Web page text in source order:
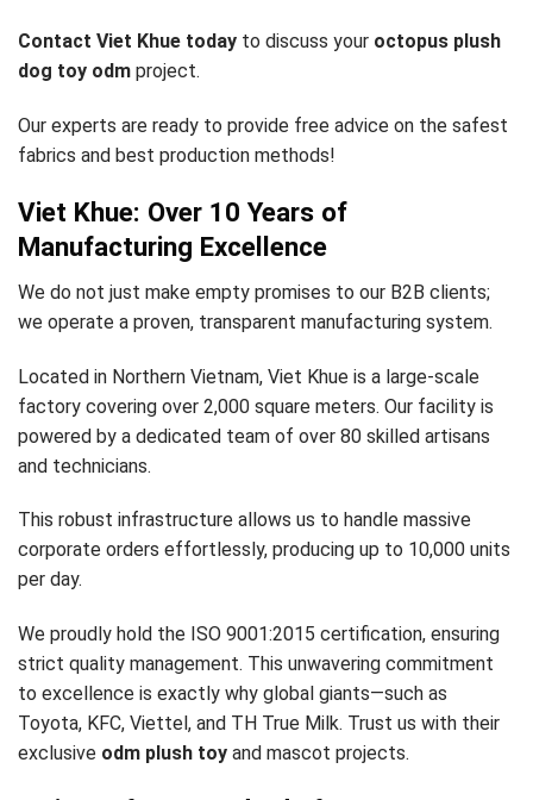
Contact Viet Khue today to discuss your octopus plush
dog toy odm project.
Our experts are ready to provide free advice on the safest
fabrics and best production methods!
Viet Khue: Over 10 Years of
Manufacturing Excellence
We do not just make empty promises to our B2B clients;
we operate a proven, transparent manufacturing system.
Located in Northern Vietnam, Viet Khue is a large-scale
factory covering over 2,000 square meters. Our facility is
powered by a dedicated team of over 80 skilled artisans
and technicians.
This robust infrastructure allows us to handle massive
corporate orders effortlessly, producing up to 10,000 units
per day.
We proudly hold the ISO 9001:2015 certification, ensuring
strict quality management. This unwavering commitment
to excellence is exactly why global giants—such as
Toyota, KFC, Viettel, and TH True Milk. Trust us with their
exclusive odm plush toy and mascot projects.